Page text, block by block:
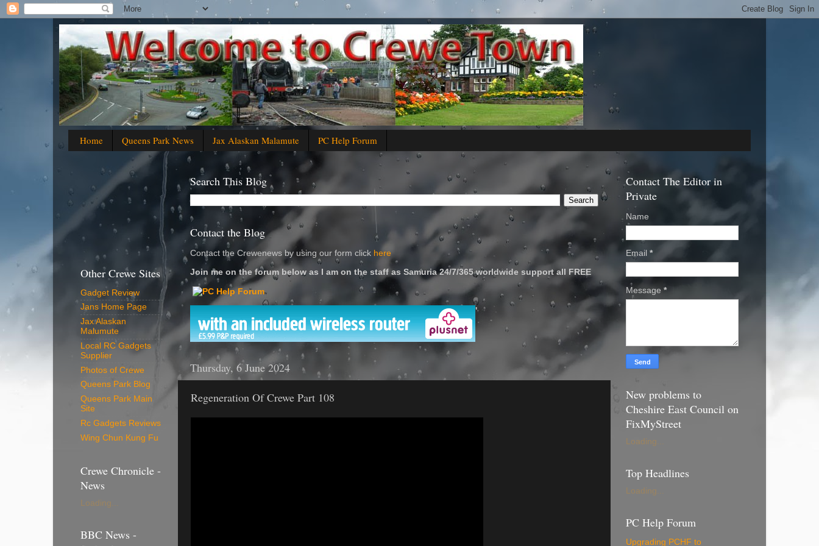
Home Queens Park News Jax Alaskan Malamute PC Help Forum
Search This Blog
Contact the Blog
Contact the Crewenews by using our form click here
Join me on the forum below as I am on the staff as Samuria 24/7/365 worldwide support all FREE
'
Thursday, 6 June 2024
Regeneration Of Crewe Part 108
Other Crewe Sites
Gadget Review
Jans Home Page
Jax Alaskan
Malumute
Local RC Gadgets
Supplier
Photos of Crewe
Queens Park Blog
Queens Park Main
Site
Rc Gadgets Reviews
Wing Chun Kung Fu
Crewe Chronicle -
News
Loading...
BBC News -
Contact The Editor in
Private
Name
Email *
Message *
New problems to
Cheshire East Council on
FixMyStreet
Loading...
Top Headlines
Loading...
PC Help Forum
Upgrading PCHF to